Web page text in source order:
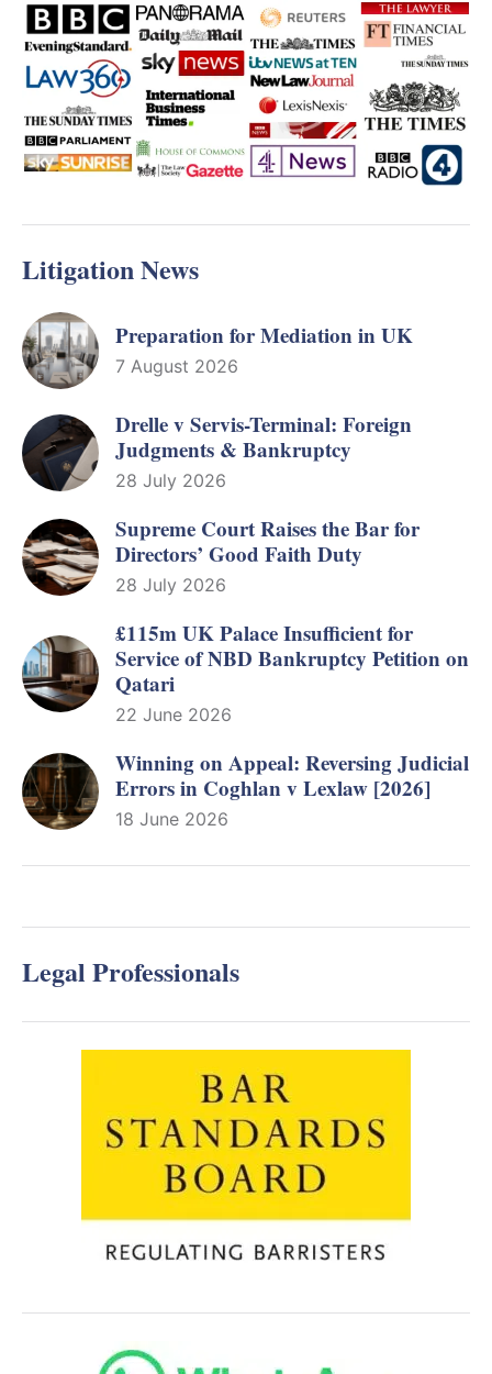
Litigation News
Preparation for Mediation in UK
7 August 2026
Drelle v Servis-Terminal: Foreign
Judgments & Bankruptcy
28 July 2026
Supreme Court Raises the Bar for
Directors’ Good Faith Duty
28 July 2026
£115m UK Palace Insufficient for
Service of NBD Bankruptcy Petition on
Qatari
22 June 2026
Winning on Appeal: Reversing Judicial
Errors in Coghlan v Lexlaw [2026]
18 June 2026
Legal Professionals